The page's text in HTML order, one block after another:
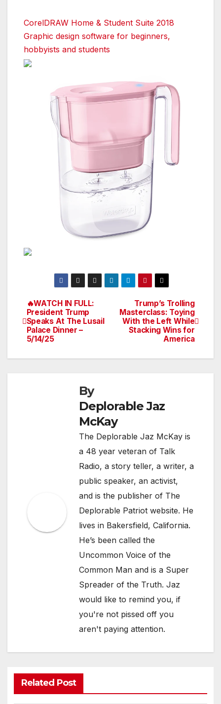
CorelDRAW Home & Student Suite 2018
Graphic design software for beginners,
hobbyists and students
Post
navigation
Trump’s Trolling
Masterclass: Toying
With the Left While
Stacking Wins for
America
🔥WATCH IN FULL:
President Trump
Speaks At The Lusail
Palace Dinner –
5/14/25
By
Deplorable Jaz
McKay
The Deplorable Jaz McKay is
a 48 year veteran of Talk
Radio, a story teller, a writer, a
public speaker, an activist,
and is the publisher of The
Deplorable Patriot website. He
lives in Bakersfield, California.
He’s been called the
Uncommon Voice of the
Common Man and is a Super
Spreader of the Truth. Jaz
would like to remind you, if
you're not pissed off you
aren't paying attention.
Related Post